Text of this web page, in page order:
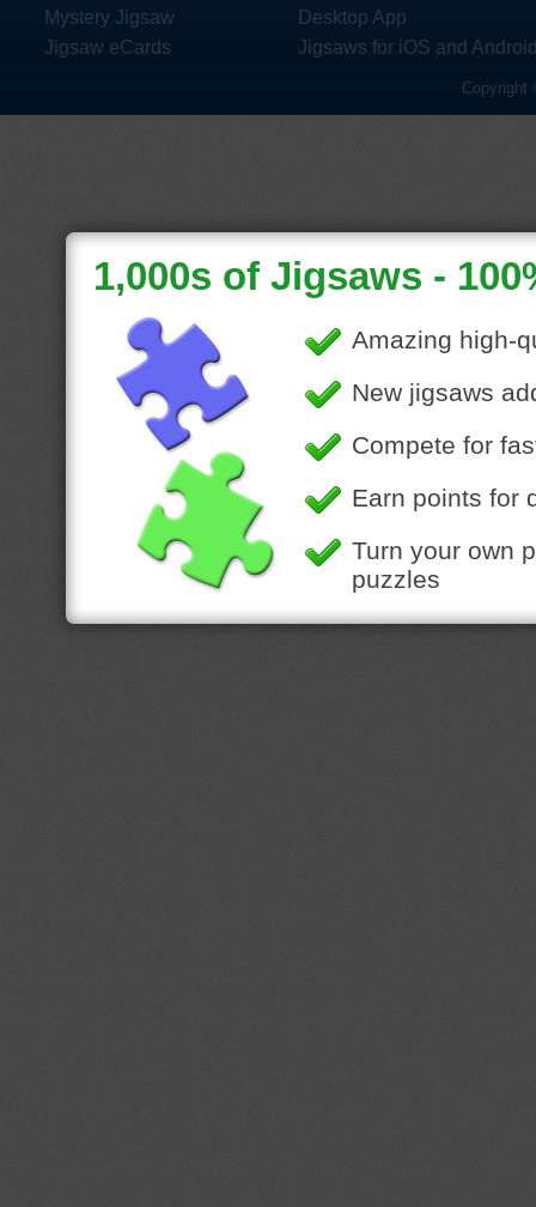
Mystery Jigsaw
Jigsaw eCards
Desktop App
Jigsaws for iOS and
Copyright